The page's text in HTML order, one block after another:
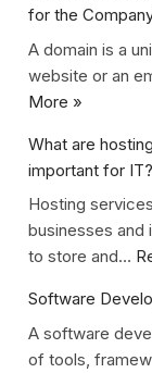
for the
A domain is a
website or an
More »
What are
important for IT?
Hosting
businesses and
to store and…
Software
A software
of tools,